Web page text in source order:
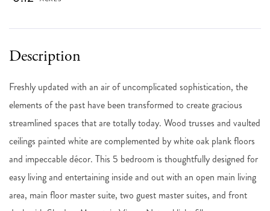
Freshly updated with an air of uncomplicated sophistication, the
elements of the past have been transformed to create gracious
streamlined spaces that are totally today. Wood trusses and vaulted
ceilings painted white are complemented by white oak plank floors
and impeccable décor. This 5 bedroom is thoughtfully designed for
easy living and entertaining inside and out with an open main living
area, main floor master suite, two guest master suites, and front